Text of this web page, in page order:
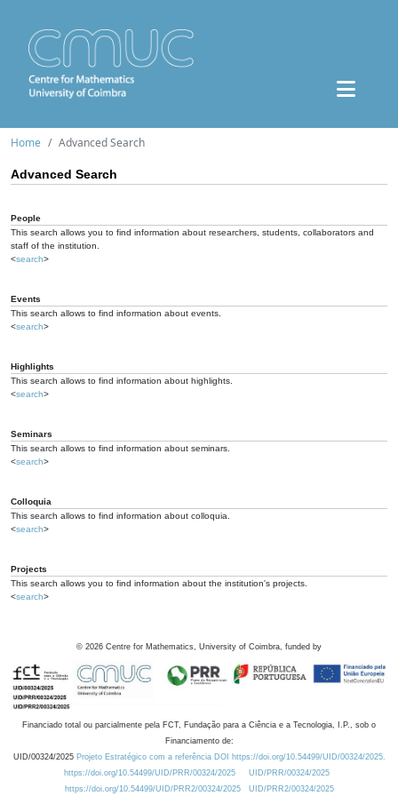
Home Advanced Search
Advanced Search
People
This search allows you to find information about researchers, students, collaborators and
staff of the institution.
<search>
Events
This search allows to find information about events.
<search>
Highlights
This search allows to find information about highlights.
<search>
Seminars
This search allows to find information about seminars.
<search>
Colloquia
This search allows to find information about colloquia.
<search>
Projects
This search allows you to find information about the institution's projects.
<search>
© 2026 Centre for Mathematics, University of Coimbra, funded by
Financiado total ou parcialmente pela FCT, Fundação para a Ciência e a Tecnologia, I.P., sob o
Financiamento de:
UID/00324/2025 Projeto Estratégico com a referência DOI https://doi.org/10.54499/UID/00324/2025.
https://doi.org/10.54499/UID/PRR/00324/2025
UID/PRR/00324/2025
https://doi.org/10.54499/UID/PRR2/00324/2025
UID/PRR2/00324/2025